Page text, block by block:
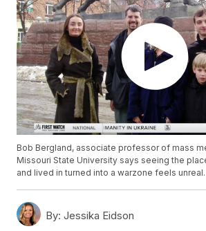
Bob Bergland, associate professor of mass
Missouri State University says seeing the
and lived in turned into a warzone feels unreal.
By: Jessika Eidson